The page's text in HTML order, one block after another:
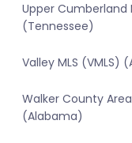
Upper Cumberland
(Tennessee)
Valley MLS (VMLS)
Walker County
(Alabama)